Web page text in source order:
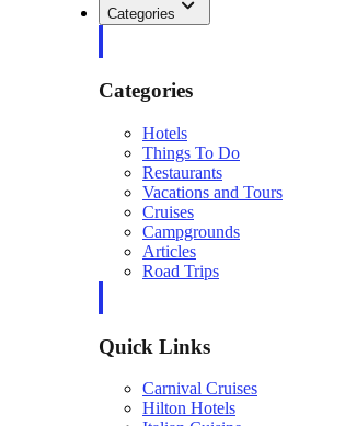
Categories
Categories
Hotels
Things To Do
Restaurants
Vacations and Tours
Cruises
Campgrounds
Articles
Road Trips
Quick Links
Carnival Cruises
Hilton Hotels